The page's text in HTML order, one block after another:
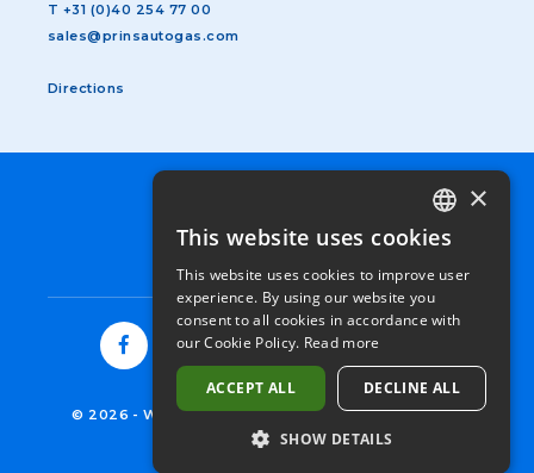
T +31 (0)40 254 77 00
sales@prinsautogas.com
Directions
COOKIES
© 2026 - WESTPORT FUEL SYSTEMS NETHERLANDS
DUTCH
GERMAN
ENGLISH
FRENCH
ITALIAN
×
This website uses cookies
This website uses cookies to improve user
experience. By using our website you
consent to all cookies in accordance with
our Cookie Policy. Read more
ACCEPT ALL DECLINE ALL
SHOW DETAILS